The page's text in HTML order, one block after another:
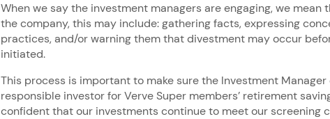
When we say the investment managers are engaging, we mean
the company, this may include: gathering facts, expressing
practices, and/or warning them that divestment may occur
initiated.
This process is important to make sure the Investment
responsible investor for Verve Super members’ retirement
confident that our investments continue to meet our screening